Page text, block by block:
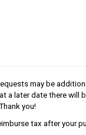
may be
a later date there will
you!
tax after your